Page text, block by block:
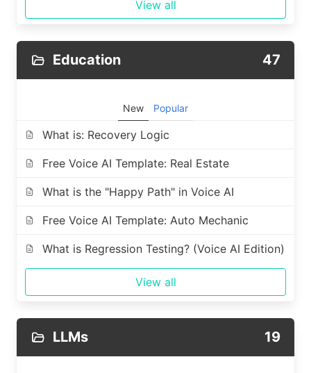
View all
Education 47
New Popular
What is: Recovery Logic
Free Voice AI Template: Real Estate
What is the "Happy Path" in Voice AI
Free Voice AI Template: Auto Mechanic
What is Regression Testing? (Voice AI Edition)
View all
LLMs 19